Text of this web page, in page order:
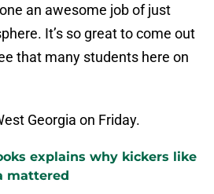
an awesome job of just
It’s so great to come out
that many students here on
Georgia on Friday.
explains why kickers like
mattered